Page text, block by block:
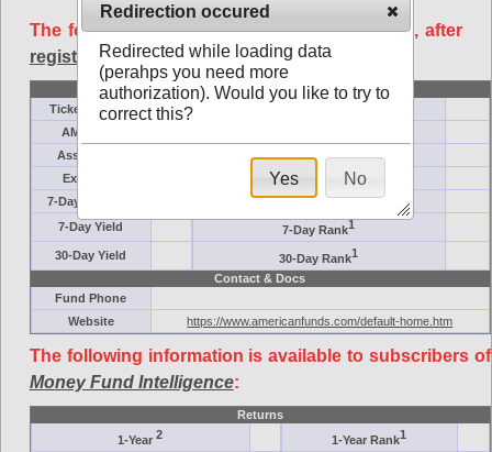
The following data is available free of charge, after
registration.
Basic
Ticker Symbol
AM (days)
Assets ($M)
Minimum ($K)
Expenses
Inception
7-Day Effective
AAA-Rated
7-Day Yield
7-Day Rank1
30-Day Yield 30-Day Rank1
Contact & Docs
Fund Phone
Website
https://www.americanfunds.com/default-home.htm
The following information is available to subscribers of
Money Fund Intelligence:
Returns
1-Year2 1-Year Rank1
Redirection occured
Redirected while loading data
(perahps you need more
authorization). Would you like to try to
correct this?
Yes No